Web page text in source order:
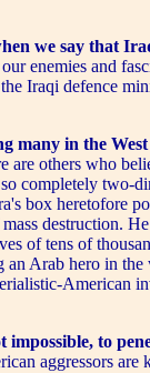
we say that
enemies and
Iraqi defence
many in the West
are others who
completely two-
box heretofore
destruction.
of tens of
an Arab hero in the
American
to
aggressors